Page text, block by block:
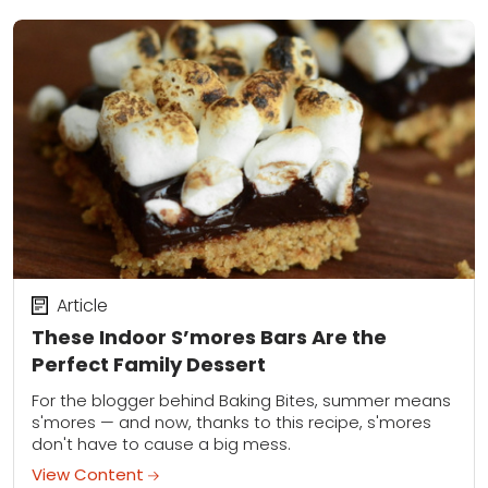
These Indoor S’mores Bars Are the
Perfect Family Dessert
Article
For the blogger behind Baking Bites, summer means
s'mores — and now, thanks to this recipe, s'mores
don't have to cause a big mess.
View Content